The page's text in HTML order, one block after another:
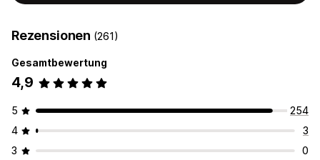
Rezensionen (261)
Gesamtbewertung
4,9
5
254
4
3
3
0